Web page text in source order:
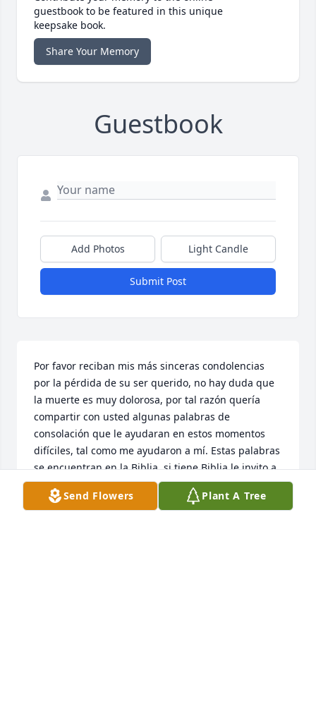
guestbook to be featured in this unique
keepsake book.
Share Your Memory
Guestbook
Add Photos Light Candle
Submit Post
Por favor reciban mis más sinceras condolencias
por la pérdida de su ser querido, no hay duda que
la muerte es muy dolorosa, por tal razón quería
compartir con usted algunas palabras de
consolación que le ayudaran en estos momentos
difíciles, tal como me ayudaron a mí. Estas palabras
se encuentran en la Biblia, si tiene Biblia le invito a
que lea, Juan 5:28,29, Hechos 24:15, Revelación
21:3, 4, ahí notara que dichos textos hablan de la
Send Flowers Plant A Tree